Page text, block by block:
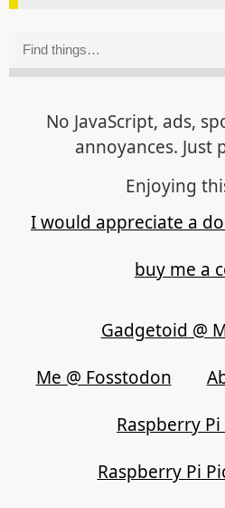
No JavaScript, ads,
annoyances. Just
Enjoying
I would appreciate a
buy me a
Gadgetoid @
Me @ Fosstodon
Raspberry
Raspberry Pi